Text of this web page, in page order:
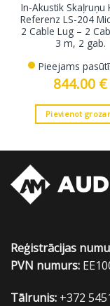
In-Akustik Skaļruņu
Referenz LS-204
2 Cable Lug – 2
3 m, 2 gab.
Pieejams
844.00 €
Pievienot
Reģistrācijas
PVN numurs:
Tālrunis: +372